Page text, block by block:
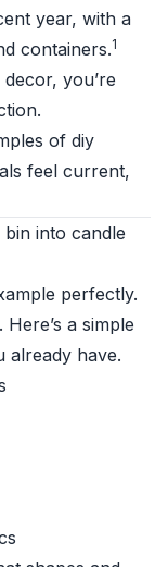
year, with a
containers.1
you’re
of diy
feel current,
into candle
perfectly.
a simple
already have.